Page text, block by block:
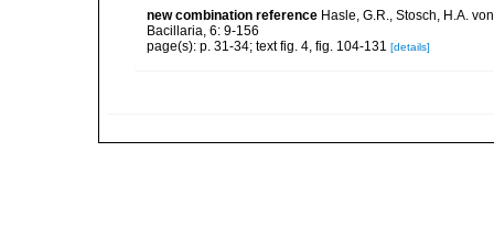
new combination reference Hasle, G.R., Stosch, H.A.
Bacillaria, 6: 9-156
page(s): p. 31-34; text fig. 4, fig. 104-131 [details]